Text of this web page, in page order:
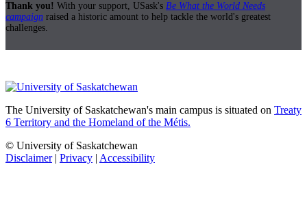
Thank you! With your support, USask's Be What the World Needs
campaign raised a historic amount to help tackle the world's greatest
challenges.
The University of Saskatchewan's main campus is situated on Treaty
6 Territory and the Homeland of the Métis.
© University of Saskatchewan
Disclaimer| Privacy | Accessibility